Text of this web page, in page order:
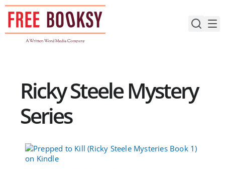
Skip
content
Ricky Steele Mystery
Series